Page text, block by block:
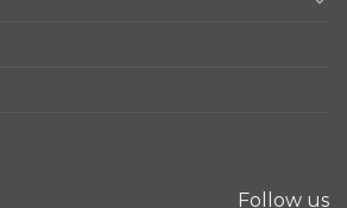
Follow us